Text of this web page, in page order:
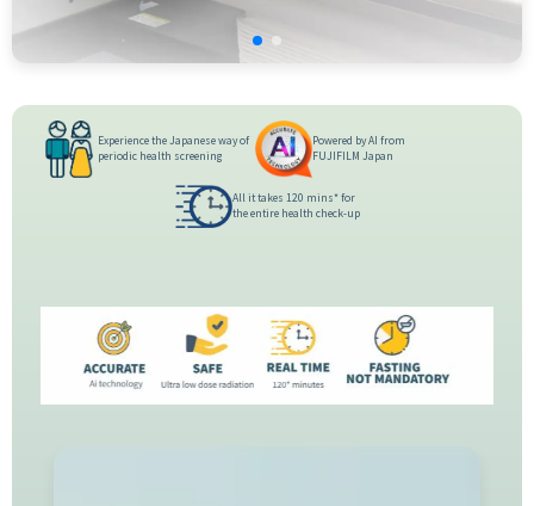
Experience the Japanese way of
periodic health screening
Powered by AI from
FUJIFILM Japan
All it takes 120 mins* for
the entire health check-up